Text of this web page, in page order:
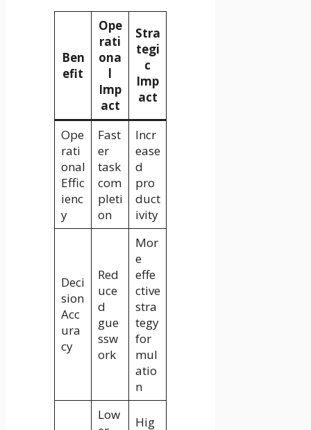
Ben
efit
Ope
rati
ona
l
Imp
act
Stra
tegi
c
Imp
act
Ope
rati
onal
Effic
ienc
y
Fast
er
task
com
pleti
on
Incr
ease
d
pro
duct
ivity
Deci
sion
Acc
ura
cy
Red
uce
d
gue
ssw
ork
Mor
e
effe
ctive
stra
tegy
for
mul
atio
n
Low
Hig